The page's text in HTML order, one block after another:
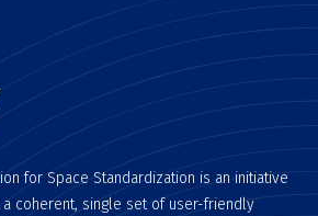
for Space Standardization is an initiative
coherent, single set of user-friendly